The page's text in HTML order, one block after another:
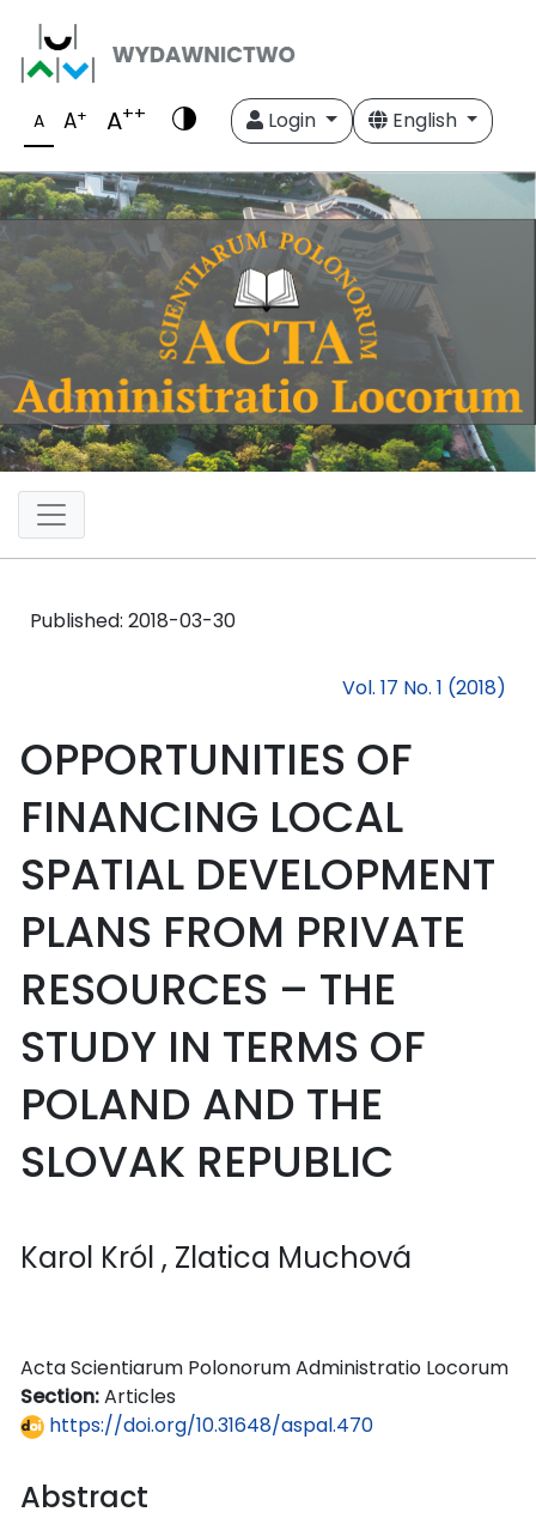
A A+ A++ Login English
Published: 2018-03-30
Vol. 17 No. 1 (2018)
OPPORTUNITIES OF
FINANCING LOCAL
SPATIAL DEVELOPMENT
PLANS FROM PRIVATE
RESOURCES – THE
STUDY IN TERMS OF
POLAND AND THE
SLOVAK REPUBLIC
Karol Król , Zlatica Muchová
Acta Scientiarum Polonorum Administratio Locorum
Section:Articles
https://doi.org/10.31648/aspal.470
Abstract